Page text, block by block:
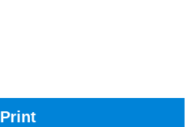
Print